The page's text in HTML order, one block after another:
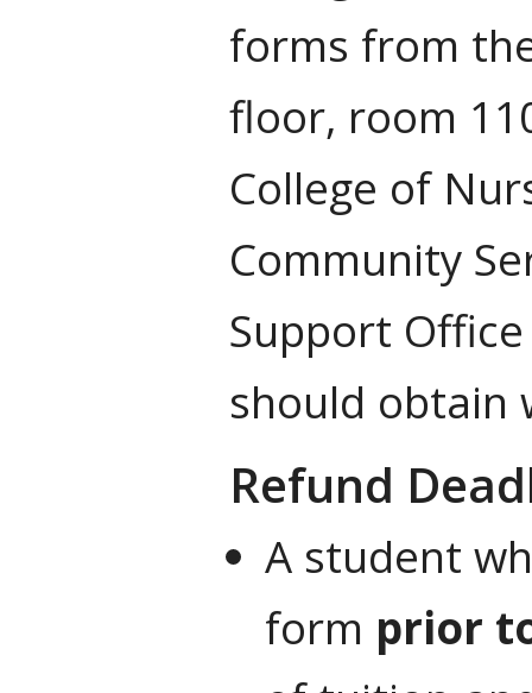
forms from
floor, room
College of
Community
Support
should obtain
Refund
A student
form prior